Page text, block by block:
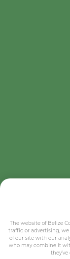
The website of Belize
traffic or advertising,
of our site with our
who may combine it